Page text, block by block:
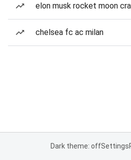
elon musk rocket moon
chelsea fc ac milan
Dark theme: offSettings